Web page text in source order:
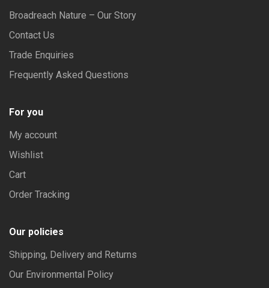
Broadreach Nature – Our Story
Contact Us
Trade Enquiries
Frequently Asked Questions
For you
My account
Wishlist
Cart
Order Tracking
Our policies
Shipping, Delivery and Returns
Our Environmental Policy